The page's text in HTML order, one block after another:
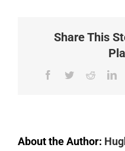
Share This
Facebook
TwitterReddit
About the Author: